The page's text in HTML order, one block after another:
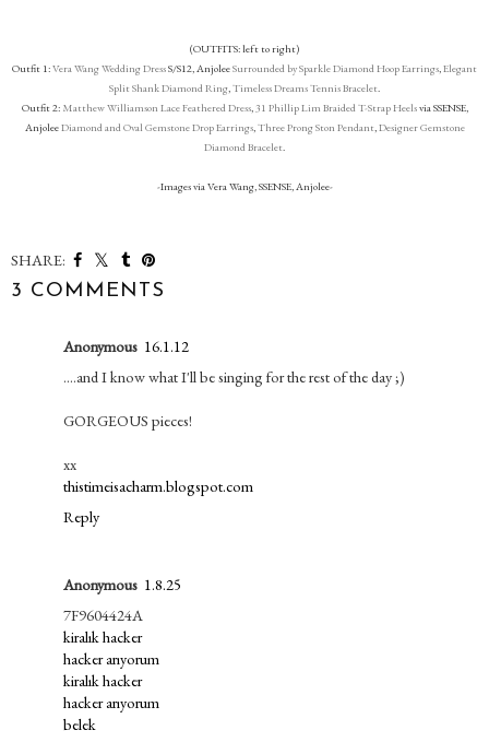
(OUTFITS: left to right)
Outfit 1:Vera Wang Wedding DressS/S12, AnjoleeSurrounded by Sparkle Diamond Hoop Earrings,Elegant
Split Shank Diamond Ring,Timeless Dreams Tennis Bracelet.
Outfit 2: Matthew Williamson Lace Feathered Dress, 31 Phillip Lim Braided T-Strap Heelsvia SSENSE,
AnjoleeDiamond and Oval Gemstone Drop Earrings,Three Prong Ston Pendant,Designer Gemstone
Diamond Bracelet.
-Images via Vera Wang, SSENSE, Anjolee-
SHARE:
3 COMMENTS
Anonymous 16.1.12
....and I know what I'll be singing for the rest of the day ;)
GORGEOUS pieces!
xx
thistimeisacharm.blogspot.com
Reply
Anonymous 1.8.25
7F9604424A
kiralık hacker
hacker arıyorum
kiralık hacker
hacker arıyorum
belek